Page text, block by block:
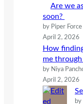
Are we
soon?
by Piper Force
April 2, 2026
How
me
by Niya
April 2, 2026
by